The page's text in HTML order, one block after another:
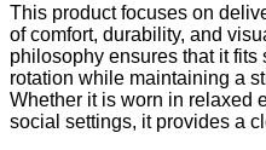
This product focuses on
of comfort, durability, and
philosophy ensures that it
rotation while maintaining a
Whether it is worn in relaxed
social settings, it provides a